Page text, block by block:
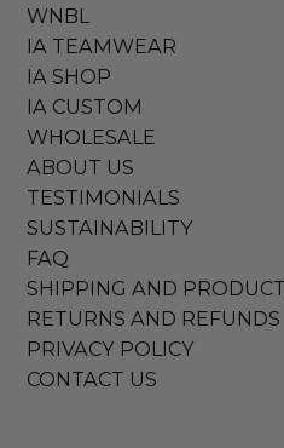
WNBL
IA TEAMWEAR
IA SHOP
IA CUSTOM
WHOLESALE
ABOUT US
TESTIMONIALS
SUSTAINABILITY
FAQ
SHIPPING AND
RETURNS AND REFUNDS
PRIVACY POLICY
CONTACT US